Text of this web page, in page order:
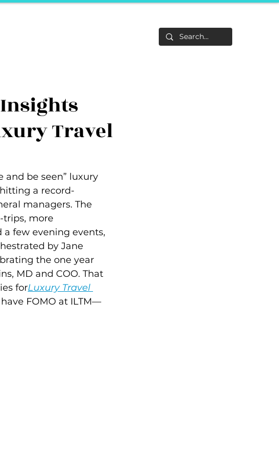
Travel
and be seen” luxury
a record-
managers. The
trips, more
few evening events,
by Jane
the one year
MD and COO. That
forLuxury Travel
FOMO at ILTM—